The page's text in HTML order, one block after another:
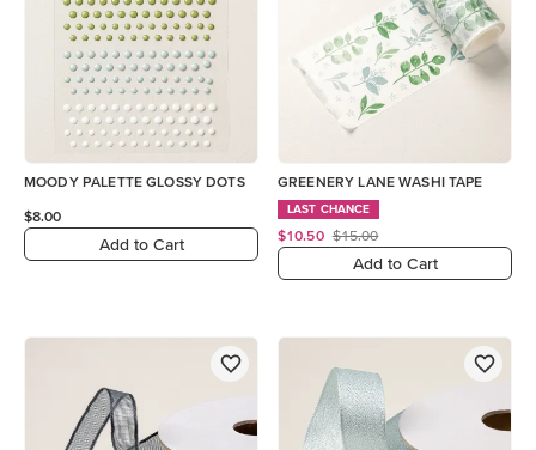
MOODY PALETTE GLOSSY DOTS
$8.00
Add to Cart
GREENERY LANE WASHI TAPE
LAST CHANCE
$10.50 $15.00
Add to Cart